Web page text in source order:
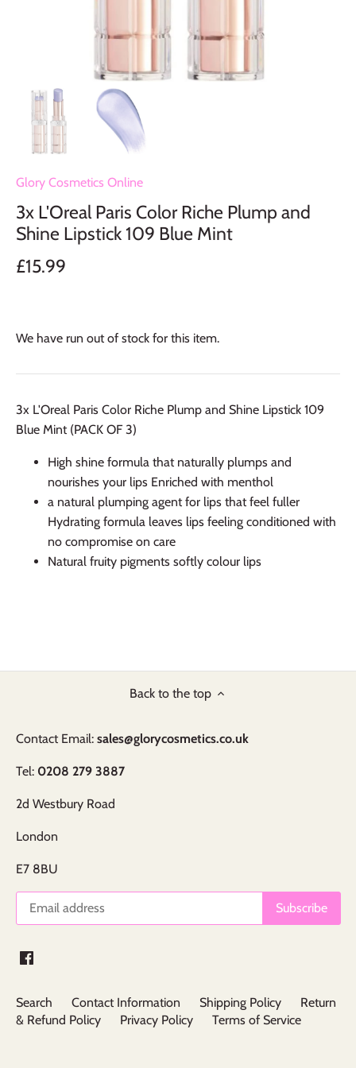
Glory Cosmetics Online
3x L'Oreal Paris Color Riche Plump and
Shine Lipstick 109 Blue Mint
£15.99
We have run out of stock for this item.
3x L'Oreal Paris Color Riche Plump and Shine Lipstick 109
Blue Mint (PACK OF 3)
High shine formula that naturally plumps and
nourishes your lips Enriched with menthol
a natural plumping agent for lips that feel fuller
Hydrating formula leaves lips feeling conditioned with
no compromise on care
Natural fruity pigments softly colour lips
Back to the top
Contact Email: sales@glorycosmetics.co.uk
Tel: 0208 279 3887
2d Westbury Road
London
E7 8BU
Search Contact Information Shipping Policy
Return
& Refund Policy
Privacy Policy Terms of Service